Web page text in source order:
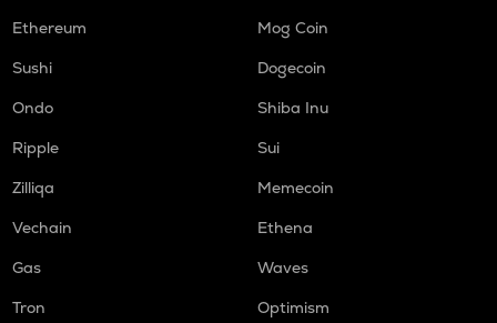
Ethereum
Mog Coin
Sushi
Dogecoin
Ondo
Shiba Inu
Ripple
Sui
Zilliqa
Memecoin
Vechain
Ethena
Gas
Waves
Tron
Optimism